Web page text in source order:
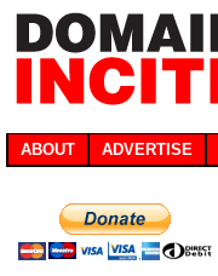
ABOUT ADVERTISE